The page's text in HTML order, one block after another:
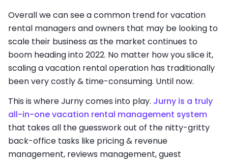
Overall we can see a common trend for vacation
rental managers and owners that may be looking to
scale their business as the market continues to
boom heading into 2022. No matter how you slice it,
scaling a vacation rental operation has traditionally
been very costly & time-consuming. Until now.
This is where Jurny comes into play. Jurny is a truly
all-in-one vacation rental management system
that takes all the guesswork out of the nitty-gritty
back-office tasks like pricing & revenue
management, reviews management, guest